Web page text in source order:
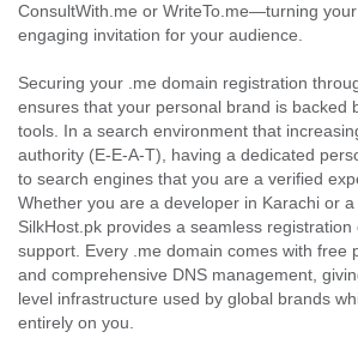
ConsultWith.me or WriteTo.me—turning
engaging invitation for your audience.
Securing your .me domain registration
ensures that your personal brand is backed
tools. In a search environment that
authority (E-E-A-T), having a dedicated
to search engines that you are a verified
Whether you are a developer in Karachi or a
SilkHost.pk provides a seamless
support. Every .me domain comes with free
and comprehensive DNS management,
level infrastructure used by global brands
entirely on you.